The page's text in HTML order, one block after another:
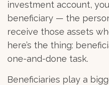
investment account,
beneficiary — the
receive those assets
here’s the thing:
one-and-done task.
Beneficiaries play a